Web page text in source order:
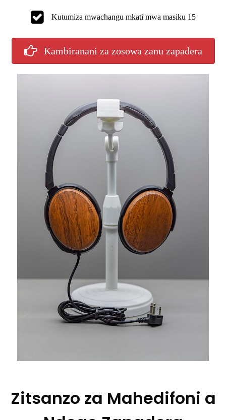
Kutumiza mwachangu mkati mwa masiku 15
Kambiranani za zosowa zanu zapadera
Zitsanzo za Mahedifoni a